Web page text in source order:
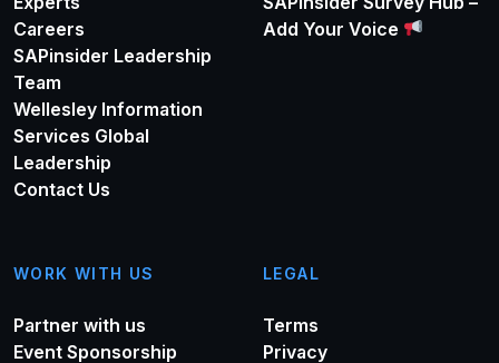
Careers
SAPinsider Leadership
Team
Wellesley Information
Services Global
Leadership
Contact Us
Add Your Voice
WORK WITH US
Partner with us
Event Sponsorship
LEGAL
Terms
Privacy